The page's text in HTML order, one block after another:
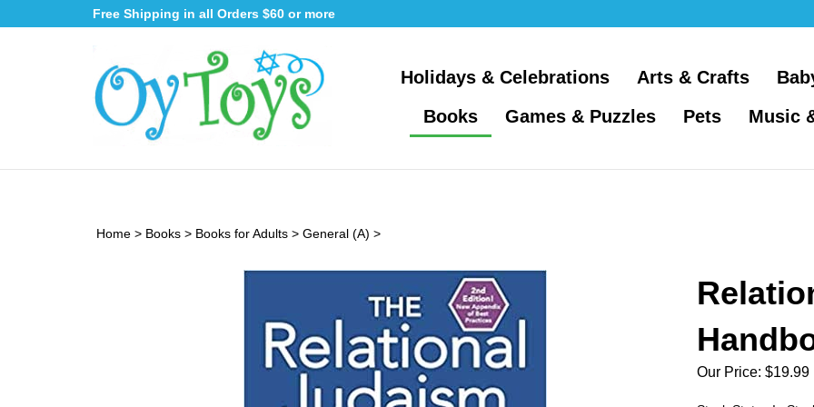
to
Free Shipping in all Orders $60 or more
Holidays & Celebrations Arts & Crafts
Books
Games & Puzzles Pets Music
Home > Books > Books for Adults > General (A) >
Our Price: $19.99